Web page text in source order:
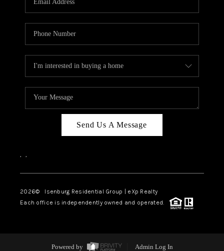
Send Us A Message
, ,
2026© Isenburg Residential Group | eXp Realty
Each office is independently owned and operated.
Powered by Admin Log In